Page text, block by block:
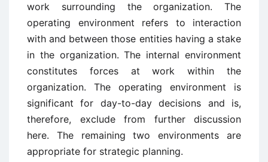
work surrounding the organization. The
operating environment refers to interaction
with and between those entities having a stake
in the organization. The internal environment
constitutes forces at work within the
organization. The operating environment is
significant for day-to-day decisions and is,
therefore, exclude from further discussion
here. The remaining two environments are
appropriate for strategic planning.